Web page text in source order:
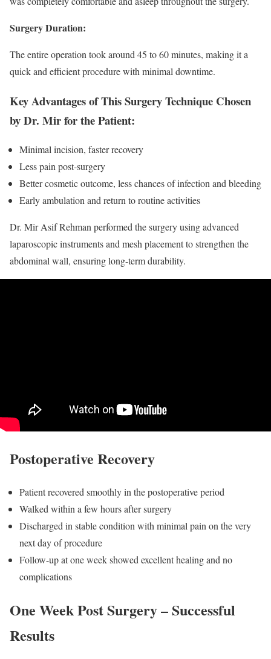
Surgery Duration:
The entire operation took around 45 to 60 minutes, making it a
quick and efficient procedure with minimal downtime.
Key Advantages of This Surgery Technique Chosen
by Dr. Mir for the Patient:
Minimal incision, faster recovery
Less pain post-surgery
Better cosmetic outcome, less chances of infection and bleeding
Early ambulation and return to routine activities
Dr. Mir Asif Rehman performed the surgery using advanced
laparoscopic instruments and mesh placement to strengthen the
abdominal wall, ensuring long-term durability.
Postoperative Recovery
Patient recovered smoothly in the postoperative period
Walked within a few hours after surgery
Discharged in stable condition with minimal pain on the very
next day of procedure
Follow-up at one week showed excellent healing and no
complications
One Week Post Surgery – Successful
Results